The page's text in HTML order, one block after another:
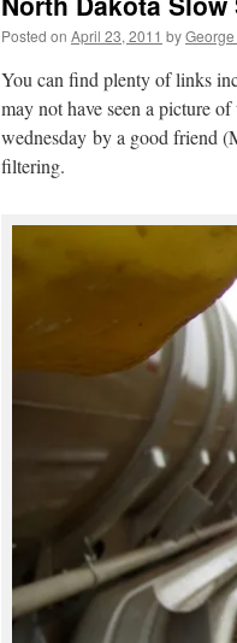
Posted on April 23, 2011 byGeorge
You can find plenty of links
may not have seen a picture
wednesday by a good friend
filtering.